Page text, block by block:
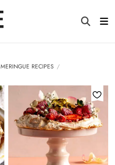
MERINGUE RECIPES